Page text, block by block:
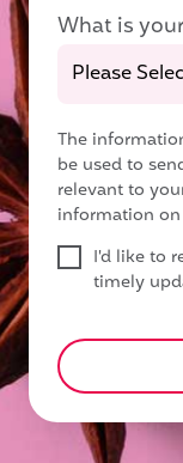
What is
The
be used to
relevant to
information
I'd like to
timely